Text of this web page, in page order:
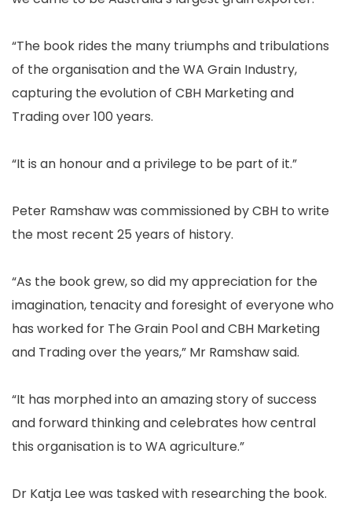
“The book rides the many triumphs and tribulations
of the organisation and the WA Grain Industry,
capturing the evolution of CBH Marketing and
Trading over 100 years.
“It is an honour and a privilege to be part of it.”
Peter Ramshaw was commissioned by CBH to write
the most recent 25 years of history.
“As the book grew, so did my appreciation for the
imagination, tenacity and foresight of everyone who
has worked for The Grain Pool and CBH Marketing
and Trading over the years,” Mr Ramshaw said.
“It has morphed into an amazing story of success
and forward thinking and celebrates how central
this organisation is to WA agriculture.”
Dr Katja Lee was tasked with researching the book.